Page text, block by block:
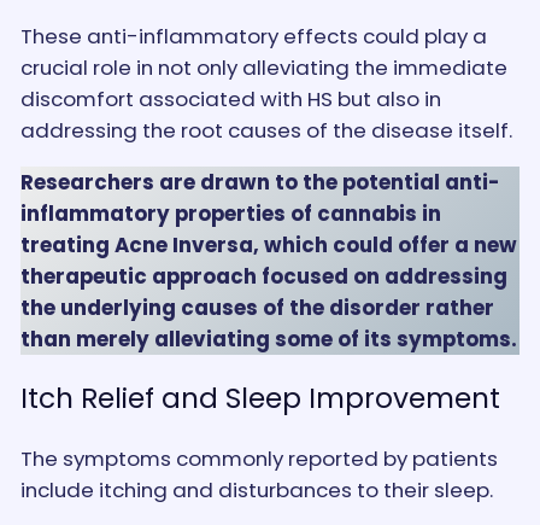
These anti-inflammatory effects could play a
crucial role in not only alleviating the immediate
discomfort associated with HS but also in
addressing the root causes of the disease itself.
Researchers are drawn to the potential anti-
inflammatory properties of cannabis in
treating Acne Inversa, which could offer a new
therapeutic approach focused on addressing
the underlying causes of the disorder rather
than merely alleviating some of its symptoms.
Itch Relief and Sleep Improvement
The symptoms commonly reported by patients
include itching and disturbances to their sleep.